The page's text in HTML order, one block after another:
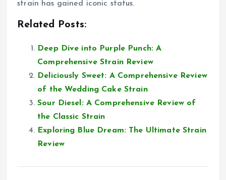
strain has gained iconic status.
Related Posts:
Deep Dive into Purple Punch: A
Comprehensive Strain Review
Deliciously Sweet: A Comprehensive Review
of the Wedding Cake Strain
Sour Diesel: A Comprehensive Review of
the Classic Strain
Exploring Blue Dream: The Ultimate Strain
Review